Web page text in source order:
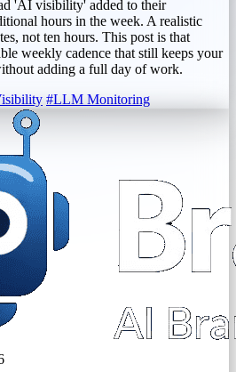
'AI visibility' added to their
hours in the week. A realistic
not ten hours. This post is that
weekly cadence that still keeps your
adding a full day of work.
#LLM Monitoring